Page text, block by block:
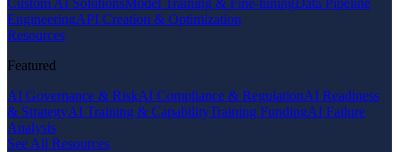
Custom AI SolutionsModel Training & Fine-tuningData Pipeline
EngineeringAPI Creation & Optimization
Resources
Featured
AI Governance & RiskAI Compliance & RegulationAI Readiness
& StrategyAI Training & CapabilityTraining FundingAI Failure
Analysis
See All Resources